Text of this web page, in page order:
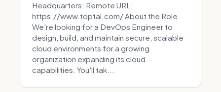
Headquarters: Remote URL:
https://www.toptal.com/ About the Role
We're looking for a DevOps Engineer to
design, build, and maintain secure, scalable
cloud environments for a growing
organization expanding its cloud
capabilities. You'll tak...